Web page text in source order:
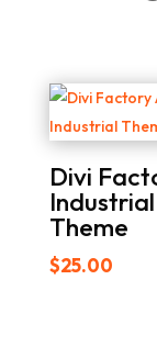
Divi
Industrial
Theme
$25.00